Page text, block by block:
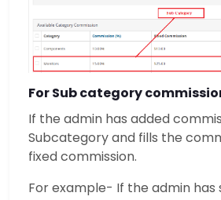
For Sub category
If the admin has added
Subcategory and fills the
fixed commission.
For example- If the admin has